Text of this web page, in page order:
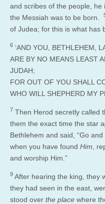
and scribes of the people, he
the Messiah was to be born.
of Judea; for this is what has
6 ‘AND YOU, BETHLEHEM,
ARE BY NO MEANS LEAST
JUDAH;
FOR OUT OF YOU SHALL
WHO WILL SHEPHERD MY
7 Then Herod secretly called
them the exact time the star
Bethlehem and said, “Go
when you have found Him ,
and worship Him.”
9 After hearing the king, they
they had seen in the east,
stood over the place where